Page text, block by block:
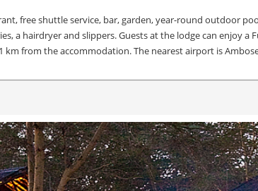
free shuttle service, bar, garden, year-round outdoor
a hairdryer and slippers. Guests at the lodge can enjoy a
km from the accommodation. The nearest airport is